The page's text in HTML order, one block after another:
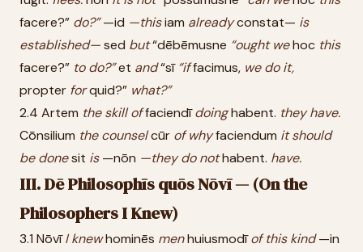
facere?” do?”—id —thisiam alreadyconstat— is
established—sed but“dēbēmusne “ought wehoc this
facere?” to do?”et and“sī“iffacimus, we do it,
propter forquid?” what?”
2.4 Artem the skill offaciendīdoinghabent. they have.
Cōnsilium the counselcūr of whyfaciendum it should
be donesit is—nōn —they do nothabent. have.
III. Dē Philosophīs quōs Nōvī — (On the
Philosophers I Knew)
3.1 NōvīI knewhominēs menhuiusmodīof this kind—in